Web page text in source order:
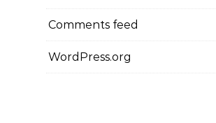
Comments feed
WordPress.org